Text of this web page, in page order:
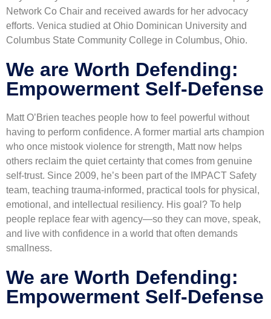
Network Co Chair and received awards for her advocacy
efforts. Venica studied at Ohio Dominican University and
Columbus State Community College in Columbus, Ohio.
We are Worth Defending:
Empowerment Self-Defense​
Matt O’Brien teaches people how to feel powerful without
having to perform confidence. A former martial arts champion
who once mistook violence for strength, Matt now helps
others reclaim the quiet certainty that comes from genuine
self-trust. Since 2009, he’s been part of the IMPACT Safety
team, teaching trauma-informed, practical tools for physical,
emotional, and intellectual resiliency. His goal? To help
people replace fear with agency—so they can move, speak,
and live with confidence in a world that often demands
smallness.
We are Worth Defending:
Empowerment Self-Defense